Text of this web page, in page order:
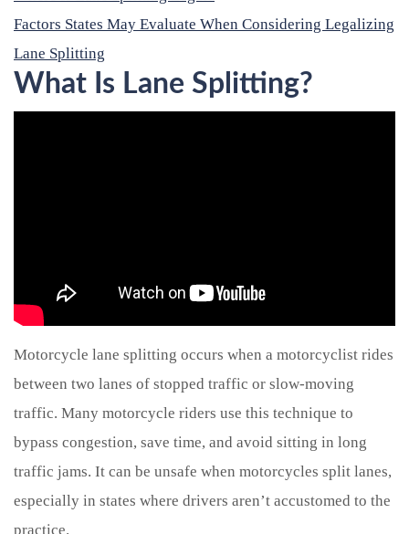
Factors States May Evaluate When Considering Legalizing
Lane Splitting
What Is Lane Splitting?
Motorcycle lane splitting occurs when a motorcyclist rides
between two lanes of stopped traffic or slow-moving
traffic. Many motorcycle riders use this technique to
bypass congestion, save time, and avoid sitting in long
traffic jams. It can be unsafe when motorcycles split lanes,
especially in states where drivers aren’t accustomed to the
practice.